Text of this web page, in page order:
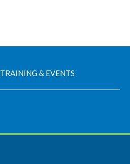
TRAINING & EVENTS